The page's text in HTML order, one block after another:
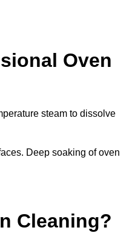
Oven
steam to dissolve
Deep soaking of oven
Cleaning?